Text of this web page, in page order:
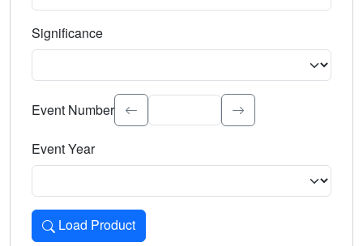
Significance
Select the event significance. Type to search.
Event Number
Event Year
Load Product
Loads the product for the selected criteria. Press Enter or